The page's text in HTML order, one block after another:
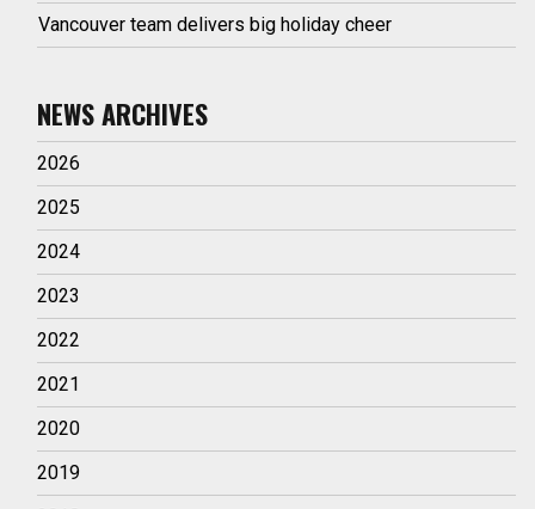
Vancouver team delivers big holiday cheer
NEWS ARCHIVES
2026
2025
2024
2023
2022
2021
2020
2019